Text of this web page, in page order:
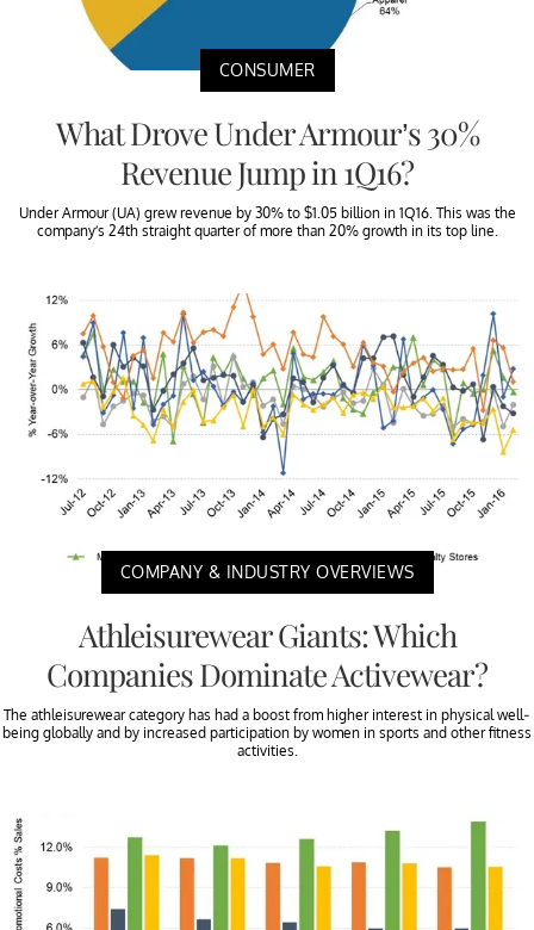
CONSUMER
What Drove Under Armour’s 30%
Revenue Jump in 1Q16?
Under Armour (UA) grew revenue by 30% to $1.05 billion in 1Q16. This was the
company’s 24th straight quarter of more than 20% growth in its top line.
COMPANY & INDUSTRY OVERVIEWS
Athleisurewear Giants: Which
Companies Dominate Activewear?
The athleisurewear category has had a boost from higher interest in physical well-
being globally and by increased participation by women in sports and other fitness
activities.